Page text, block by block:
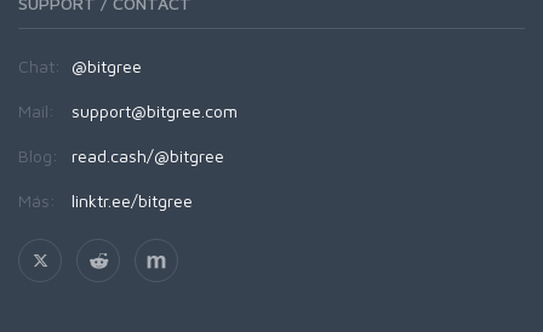
Chat: @bitgree
Mail: support@bitgree.com
Blog: read.cash/@bitgree
Más: linktr.ee/bitgree